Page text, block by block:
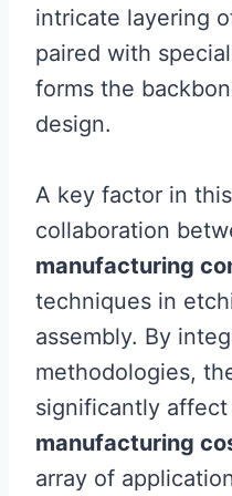
intricate layering
paired with
forms the
design.
A key factor in
collaboration
manufacturing
techniques in
assembly. By
methodologies,
significantly
manufacturing
array of